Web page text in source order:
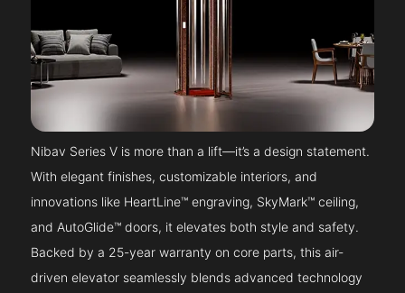
Nibav Series V is more than a lift—it’s a design statement.
With elegant finishes, customizable interiors, and
innovations like HeartLine™ engraving, SkyMark™ ceiling,
and AutoGlide™ doors, it elevates both style and safety.
Backed by a 25-year warranty on core parts, this air-
driven elevator seamlessly blends advanced technology